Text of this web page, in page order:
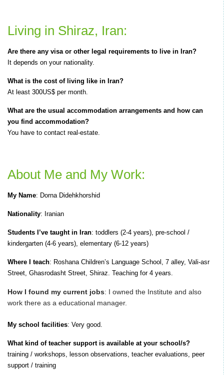
Living in Shiraz, Iran:
Are there any visa or other legal requirements to live in Iran?
It depends on your nationality.
What is the cost of living like in Iran?
At least 300US$ per month.
What are the usual accommodation arrangements and how can
you find accommodation?
You have to contact real-estate.
About Me and My Work:
My Name: Dorna Didehkhorshid
Nationality: Iranian
Students I’ve taught in Iran: toddlers (2-4 years), pre-school /
kindergarten (4-6 years), elementary (6-12 years)
Where I teach: Roshana Children’s Language School, 7 alley, Vali-asr
Street, Ghasrodasht Street, Shiraz. Teaching for 4 years.
How I found my current jobs: I owned the Institute and also
work there as a educational manager.
My school facilities: Very good.
What kind of teacher support is available at your school/s?
training / workshops, lesson observations, teacher evaluations, peer
support / training